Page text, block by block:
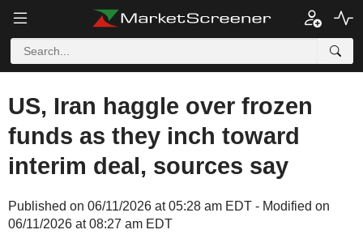
US, Iran haggle over frozen
funds as they inch toward
interim deal, sources say
Published on 06/11/2026 at 05:28 am EDT - Modified on
06/11/2026 at 08:27 am EDT